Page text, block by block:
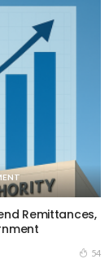
Remittances,
54